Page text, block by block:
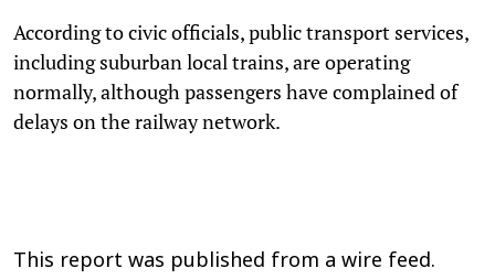
According to civic officials, public transport services,
including suburban local trains, are operating
normally, although passengers have complained of
delays on the railway network.
This report was published from a wire feed.